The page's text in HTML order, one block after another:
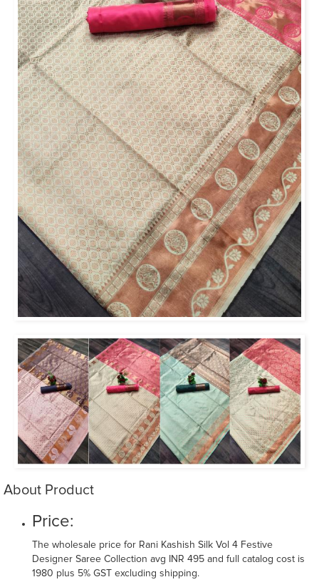
About Product
Price:
The wholesale price for Rani Kashish Silk Vol 4 Festive
Designer Saree Collection avg INR 495 and full catalog cost is
1980 plus 5% GST excluding shipping.